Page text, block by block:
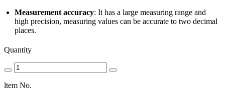
Measurement accuracy: It has a large measuring range and
high precision, measuring values can be accurate to two decimal
places.
Quantity
ltem No.